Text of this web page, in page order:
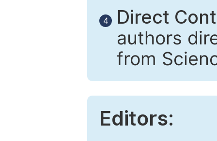
4
Direct
authors
from
Editors: